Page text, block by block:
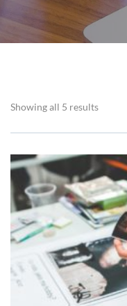
Showing all 5 results